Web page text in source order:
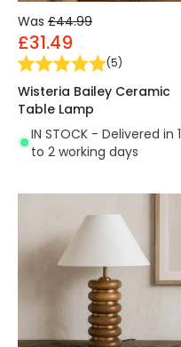
Was £44.99
£31.49
(5)
Wisteria Bailey Ceramic
Table Lamp
IN STOCK - Delivered in 1
to 2 working days